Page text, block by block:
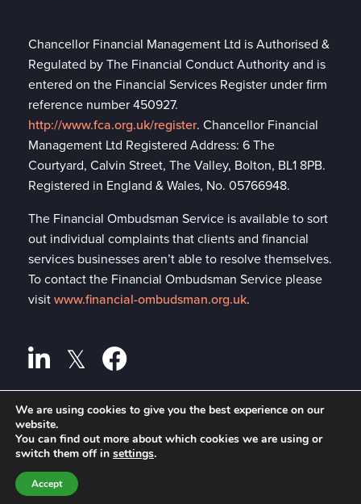
Chancellor Financial Management Ltd is Authorised &
Regulated by The Financial Conduct Authority and is
entered on the Financial Services Register under firm
reference number 450927.
http://www.fca.org.uk/register. Chancellor Financial
Management Ltd Registered Address: 6 The
Courtyard, Calvin Street, The Valley, Bolton, BL1 8PB.
Registered in England & Wales, No. 05766948.
The Financial Ombudsman Service is available to sort
out individual complaints that clients and financial
services businesses aren’t able to resolve themselves.
To contact the Financial Ombudsman Service please
visitwww.financial-ombudsman.org.uk.
Privacy policy
Cookies policy
PRODUCTION
We are using cookies to give you the best experience on our
website.
You can find out more about which cookies we are using or
switch them off in settings.
Accept